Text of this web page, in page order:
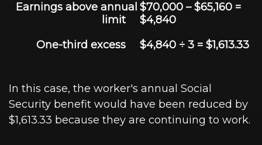
Earnings above annual
limit
$70,000 – $65,160 =
$4,840
One-third excess
$4,840 ÷ 3 = $1,613.33
In this case, the worker's annual Social
Security benefit would have been reduced by
$1,613.33 because they are continuing to work.